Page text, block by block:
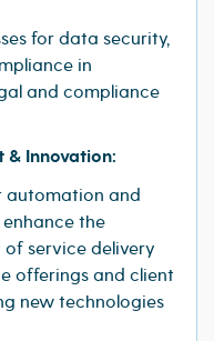
for data security,
in
and compliance
& Innovation:
automation and
the
service delivery
offerings and client
new technologies